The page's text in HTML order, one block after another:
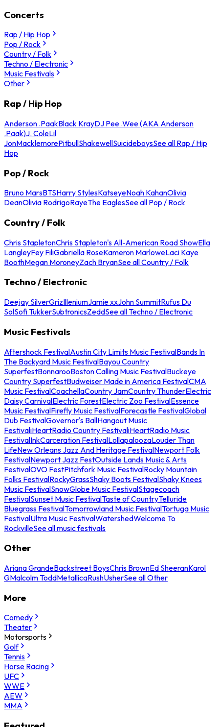
Concerts
Rap / Hip Hop
Pop / Rock
Country / Folk
Techno / Electronic
Music Festivals
Other
Rap / Hip Hop
Anderson .PaakBlack KrayDJ Pee .Wee (AKA Anderson
.Paak)J. ColeLil
JonMacklemorePitbullShakewellSuicideboysSee all Rap / Hip
Hop
Pop / Rock
Bruno MarsBTSHarry StylesKatseyeNoah KahanOlivia
DeanOlivia RodrigoRayeThe EaglesSee all Pop / Rock
Country / Folk
Chris StapletonChris Stapleton's All-American Road ShowElla
LangleyFey FiliGabriella RoseKameron MarloweLaci Kaye
BoothMegan MoroneyZach BryanSee all Country / Folk
Techno / Electronic
Deejay SilverGrizIlleniumJamie xxJohn SummitRufus Du
SolSofi TukkerSubtronicsZeddSee all Techno / Electronic
Music Festivals
Aftershock FestivalAustin City Limits Music FestivalBands In
The Backyard Music FestivalBayou Country
SuperfestBonnarooBoston Calling Music FestivalBuckeye
Country SuperfestBudweiser Made in America FestivalCMA
Music FestivalCoachellaCountry JamCountry ThunderElectric
Daisy CarnivalElectric ForestElectric Zoo FestivalEssence
Music FestivalFirefly Music FestivalForecastle FestivalGlobal
Dub FestivalGovernor's BallHangout Music
FestivaliHeartRadio Country FestivaliHeartRadio Music
FestivalInkCarceration FestivalLollapaloozaLouder Than
LifeNew Orleans Jazz And Heritage FestivalNewport Folk
FestivalNewport Jazz FestOutside Lands Music & Arts
FestivalOVO FestPitchfork Music FestivalRocky Mountain
Folks FestivalRockyGrassShaky Boots FestivalShaky Knees
Music FestivalSnowGlobe Music FestivalStagecoach
FestivalSunset Music FestivalTaste of CountryTelluride
Bluegrass FestivalTomorrowland Music FestivalTortuga Music
FestivalUltra Music FestivalWatershedWelcome To
RockvilleSee all music festivals
Other
Ariana GrandeBackstreet BoysChris BrownEd SheeranKarol
GMalcolm ToddMetallicaRushUsherSee all Other
More
Comedy
Theater
Motorsports
Golf
Tennis
Horse Racing
UFC
WWE
AEW
MMA